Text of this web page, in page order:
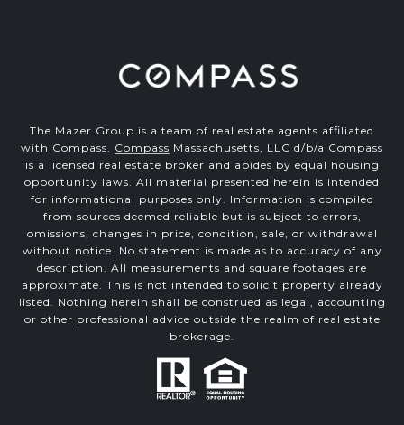
The Mazer Group is a team of real estate agents affiliated
with Compass. Compass Massachusetts, LLC d/b/a Compass
is a licensed real estate broker and abides by equal housing
opportunity laws. All material presented herein is intended
for informational purposes only. Information is compiled
from sources deemed reliable but is subject to errors,
omissions, changes in price, condition, sale, or withdrawal
without notice. No statement is made as to accuracy of any
description. All measurements and square footages are
approximate. This is not intended to solicit property already
listed. Nothing herein shall be construed as legal, accounting
or other professional advice outside the realm of real estate
brokerage.